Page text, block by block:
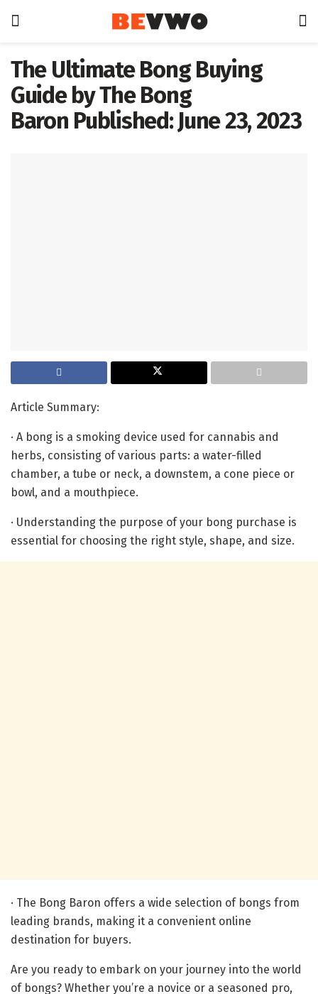
The Ultimate Bong Buying
Guide by The Bong
Baron Published: June 23, 2023
Article Summary:
· A bong is a smoking device used for cannabis and
herbs, consisting of various parts: a water-filled
chamber, a tube or neck, a downstem, a cone piece or
bowl, and a mouthpiece.
· Understanding the purpose of your bong purchase is
essential for choosing the right style, shape, and size.
· The Bong Baron offers a wide selection of bongs from
leading brands, making it a convenient online
destination for buyers.
Are you ready to embark on your journey into the world
of bongs? Whether you’re a novice or a seasoned pro,